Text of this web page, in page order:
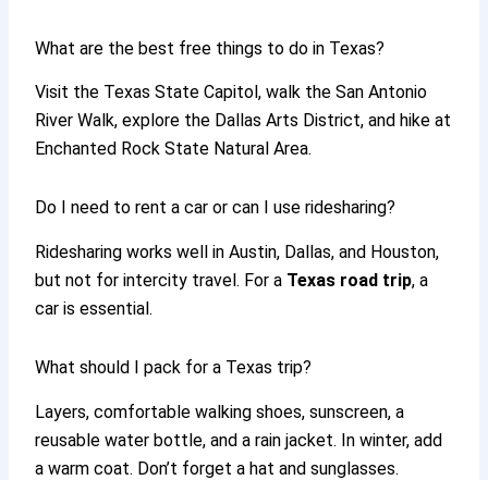
What are the best free things to do in Texas?
Visit the Texas State Capitol, walk the San Antonio
River Walk, explore the Dallas Arts District, and hike at
Enchanted Rock State Natural Area.
Do I need to rent a car or can I use ridesharing?
Ridesharing works well in Austin, Dallas, and Houston,
but not for intercity travel. For a Texas road trip, a
car is essential.
What should I pack for a Texas trip?
Layers, comfortable walking shoes, sunscreen, a
reusable water bottle, and a rain jacket. In winter, add
a warm coat. Don’t forget a hat and sunglasses.